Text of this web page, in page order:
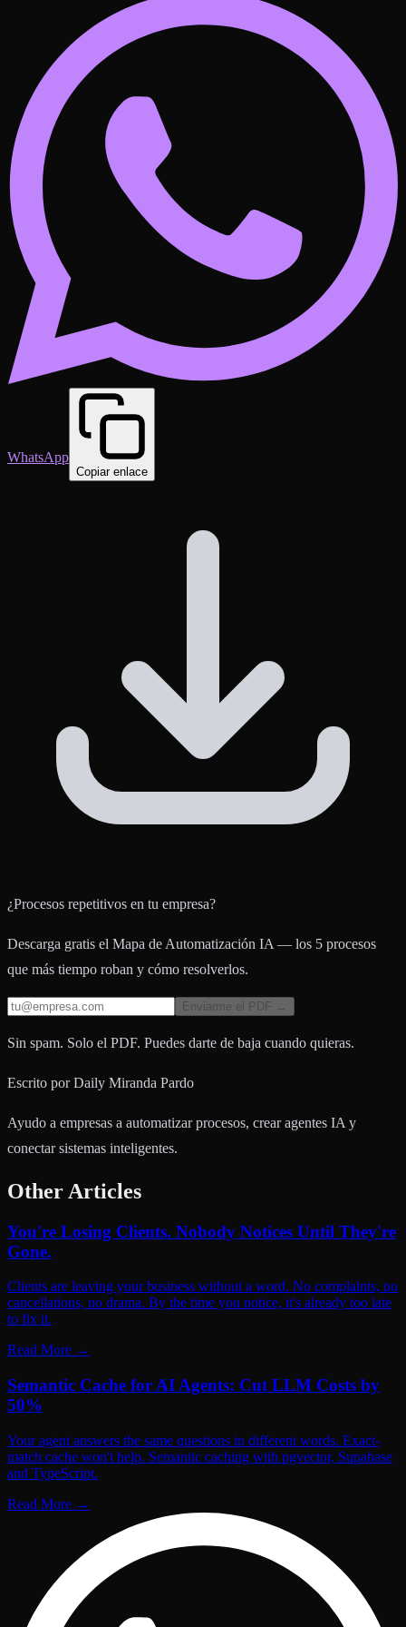
WhatsApp
Copiar enlace
¿Procesos repetitivos en tu empresa?
Descarga gratis el Mapa de Automatización IA — los 5 procesos
que más tiempo roban y cómo resolverlos.
Enviarme el PDF →
Sin spam. Solo el PDF. Puedes darte de baja cuando quieras.
Escrito por Daily Miranda Pardo
Ayudo a empresas a automatizar procesos, crear agentes IA y
conectar sistemas inteligentes.
Other Articles
You're Losing Clients. Nobody Notices Until They're
Gone.
Clients are leaving your business without a word. No complaints, no
cancellations, no drama. By the time you notice, it's already too late
to fix it.
Read More →
Semantic Cache for AI Agents: Cut LLM Costs by
50%
Your agent answers the same questions in different words. Exact-
match cache won't help. Semantic caching with pgvector, Supabase
and TypeScript.
Read More →